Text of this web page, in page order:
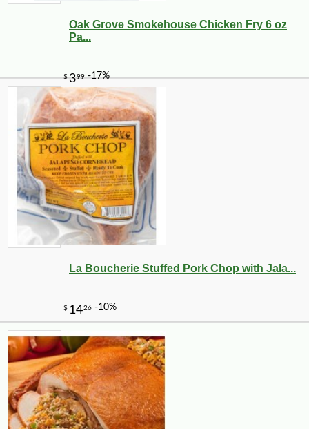
Oak Grove Smokehouse Chicken Fry 6 oz
Pa...
La Boucherie Stuffed Pork Chop with Jala...